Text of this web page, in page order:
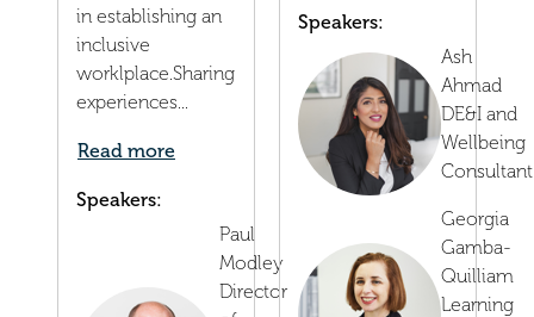
in establishing an
inclusive
worklplace.Sharing
experiences...
Read more
Speakers:
Paul
Modley
Director
Speakers:
Ash
Ahmad
DE&I and
Wellbeing
Consultant
Georgia
Gamba-
Quilliam
Learning